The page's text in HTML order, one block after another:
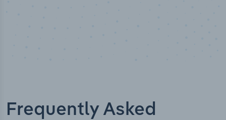
Frequently Asked